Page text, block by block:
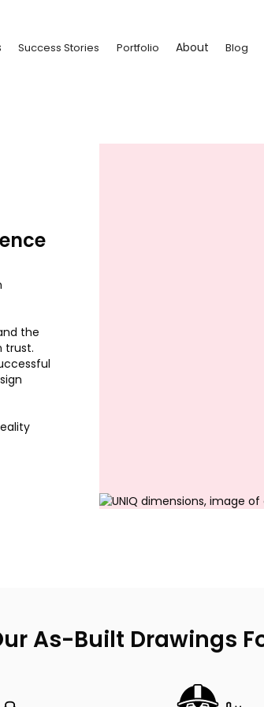
Success Stories Portfolio About Blog
the
trust.
As-Built Drawings